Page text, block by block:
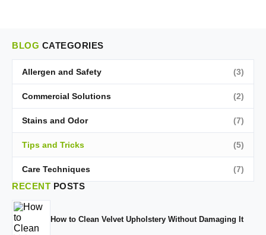
BLOG CATEGORIES
Allergen and Safety (3)
Commercial Solutions (2)
Stains and Odor (7)
Tips and Tricks (5)
Care Techniques (7)
RECENT POSTS
How to Clean Velvet Upholstery Without Damaging It